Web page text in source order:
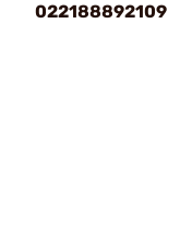
022188892109